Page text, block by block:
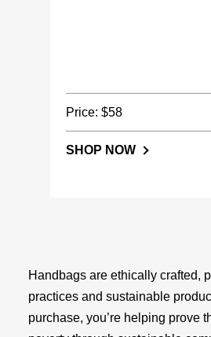
Price: $58
SHOP NOW
Handbags are ethically crafted,
practices and sustainable
purchase, you’re helping prove